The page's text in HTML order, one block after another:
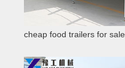
cheap food trailers for sale